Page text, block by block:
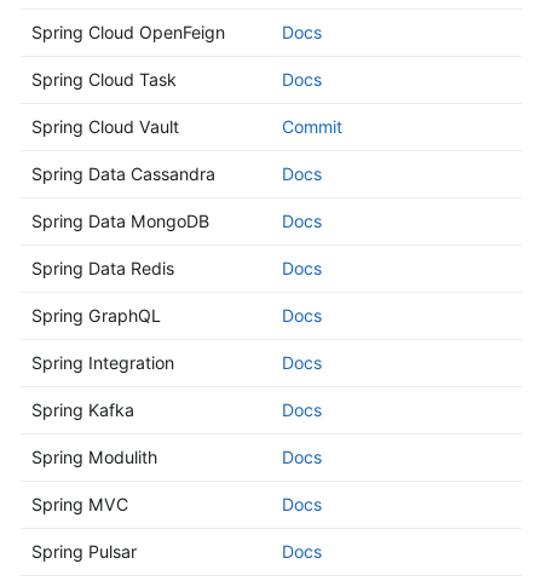
Spring Cloud OpenFeign Docs
Spring Cloud Task Docs
Spring Cloud Vault Commit
Spring Data Cassandra Docs
Spring Data MongoDB Docs
Spring Data Redis Docs
Spring GraphQL Docs
Spring Integration Docs
Spring Kafka Docs
Spring Modulith Docs
Spring MVC Docs
Spring Pulsar Docs